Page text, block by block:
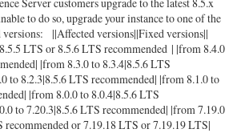
to do so, upgrade your instance to one of the
versions: ||Affected versions||Fixed versions||
LTS or 8.5.6 LTS recommended | |from 8.4.0
|from 8.3.0 to 8.3.4|8.5.6 LTS
to 8.2.3|8.5.6 LTS recommended| |from 8.1.0 to
|from 8.0.0 to 8.0.4|8.5.6 LTS
to 7.20.3|8.5.6 LTS recommended| |from 7.19.0
or 7.19.18 LTS or 7.19.19 LTS|